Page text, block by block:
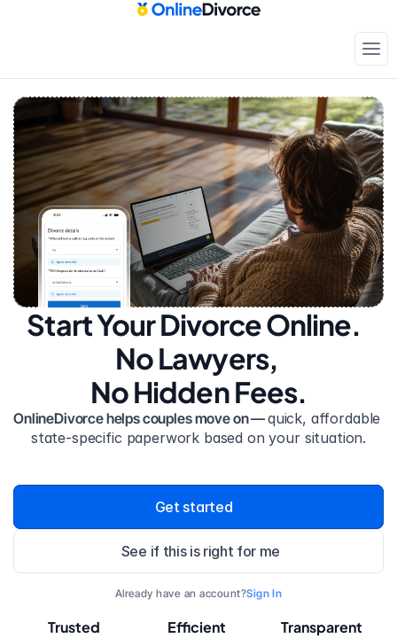
Start Your Divorce Online.
No Lawyers,
No Hidden Fees.
OnlineDivorce helps couples move on — quick, affordable
state-specific paperwork based on your situation.
Get started
See if this is right for me
Already have an account?Sign In
Trusted Efficient Transparent